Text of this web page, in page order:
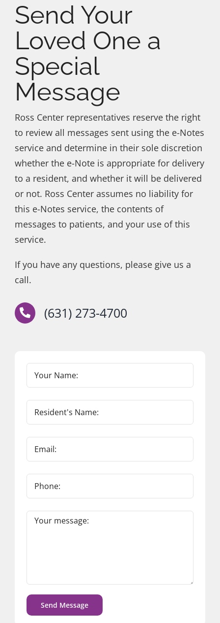
Send Your
Loved One a
Special
Message
Ross Center representatives reserve the right
to review all messages sent using the e-Notes
service and determine in their sole discretion
whether the e-Note is appropriate for delivery
to a resident, and whether it will be delivered
or not. Ross Center assumes no liability for
this e-Notes service, the contents of
messages to patients, and your use of this
service.
If you have any questions, please give us a
call.
(631) 273-4700